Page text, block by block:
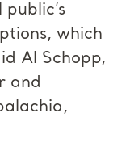
which
Al Schopp,
and